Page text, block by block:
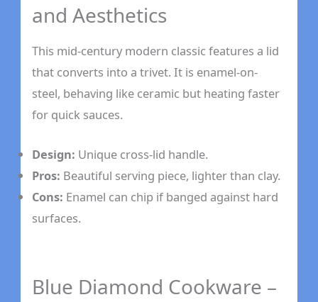
and Aesthetics
This mid-century modern classic features a lid
that converts into a trivet. It is enamel-on-
steel, behaving like ceramic but heating faster
for quick sauces.
Design: Unique cross-lid handle.
Pros: Beautiful serving piece, lighter than clay.
Cons: Enamel can chip if banged against hard
surfaces.
Blue Diamond Cookware –